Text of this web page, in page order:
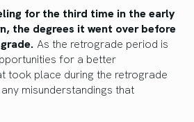
for the third time in the early
the degrees it went over before
As the retrograde period is
for a better
took place during the retrograde
misunderstandings that